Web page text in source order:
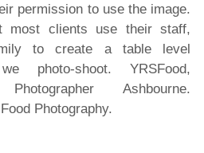
permission to use the image.
most clients use their staff,
to create a table level
photo-shoot. YRSFood,
Ashbourne.